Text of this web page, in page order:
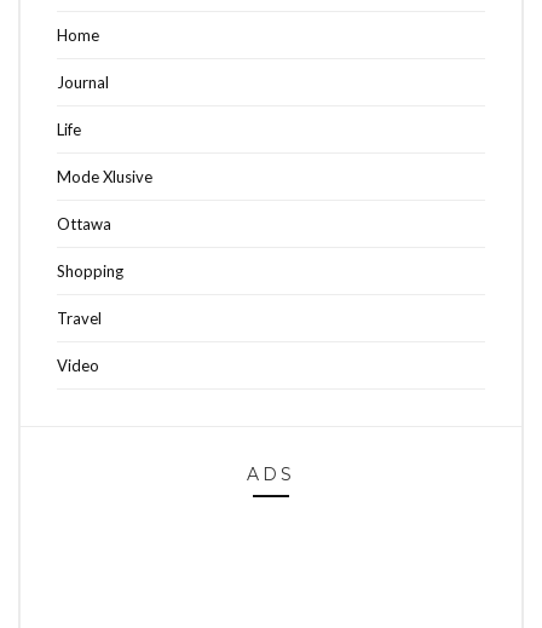
Home
Journal
Life
Mode Xlusive
Ottawa
Shopping
Travel
Video
ADS